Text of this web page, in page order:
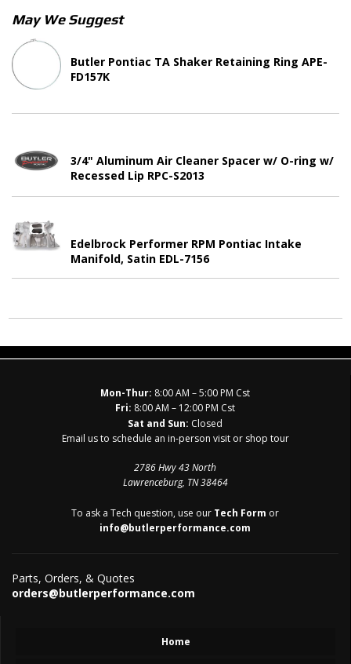
May We Suggest
Butler Pontiac TA Shaker Retaining Ring APE-
FD157K
3/4" Aluminum Air Cleaner Spacer w/ O-ring w/
Recessed Lip RPC-S2013
Edelbrock Performer RPM Pontiac Intake
Manifold, Satin EDL-7156
Mon-Thur: 8:00 AM – 5:00 PM Cst
Fri: 8:00 AM – 12:00 PM Cst
Sat and Sun: Closed
Email us to schedule an in-person visit or shop tour
2786 Hwy 43 North
Lawrenceburg, TN 38464
To ask a Tech question, use our Tech Form or
info@butlerperformance.com
Parts, Orders, & Quotes
orders@butlerperformance.com
Home